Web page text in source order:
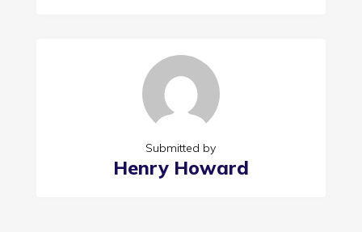
Submitted by
Henry Howard